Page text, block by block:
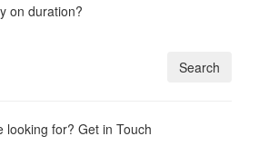
on duration?
looking for? Get in Touch